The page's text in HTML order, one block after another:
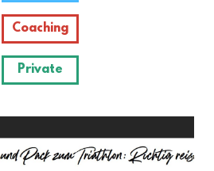
Coaching
Private